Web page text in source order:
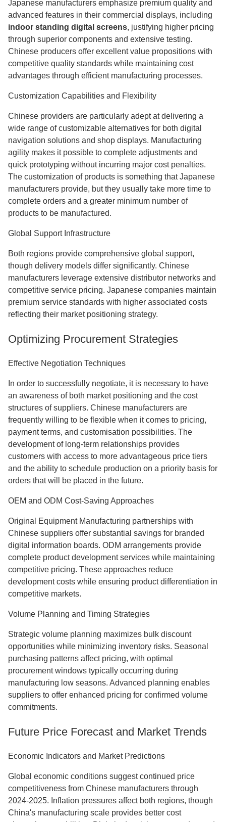
Japanese manufacturers emphasize premium quality and
advanced features in their commercial displays, including
indoor standing digital screens, justifying higher pricing
through superior components and extensive testing.
Chinese producers offer excellent value propositions with
competitive quality standards while maintaining cost
advantages through efficient manufacturing processes.
Customization Capabilities and Flexibility
Chinese providers are particularly adept at delivering a
wide range of customizable alternatives for both digital
navigation solutions and shop displays. Manufacturing
agility makes it possible to complete adjustments and
quick prototyping without incurring major cost penalties.
The customization of products is something that Japanese
manufacturers provide, but they usually take more time to
complete orders and a greater minimum number of
products to be manufactured.
Global Support Infrastructure
Both regions provide comprehensive global support,
though delivery models differ significantly. Chinese
manufacturers leverage extensive distributor networks and
competitive service pricing. Japanese companies maintain
premium service standards with higher associated costs
reflecting their market positioning strategy.
Optimizing Procurement Strategies
Effective Negotiation Techniques
In order to successfully negotiate, it is necessary to have
an awareness of both market positioning and the cost
structures of suppliers. Chinese manufacturers are
frequently willing to be flexible when it comes to pricing,
payment terms, and customisation possibilities. The
development of long-term relationships provides
customers with access to more advantageous price tiers
and the ability to schedule production on a priority basis for
orders that will be placed in the future.
OEM and ODM Cost-Saving Approaches
Original Equipment Manufacturing partnerships with
Chinese suppliers offer substantial savings for branded
digital information boards. ODM arrangements provide
complete product development services while maintaining
competitive pricing. These approaches reduce
development costs while ensuring product differentiation in
competitive markets.
Volume Planning and Timing Strategies
Strategic volume planning maximizes bulk discount
opportunities while minimizing inventory risks. Seasonal
purchasing patterns affect pricing, with optimal
procurement windows typically occurring during
manufacturing low seasons. Advanced planning enables
suppliers to offer enhanced pricing for confirmed volume
commitments.
Future Price Forecast and Market Trends
Economic Indicators and Market Predictions
Global economic conditions suggest continued price
competitiveness from Chinese manufacturers through
2024-2025. Inflation pressures affect both regions, though
China's manufacturing scale provides better cost